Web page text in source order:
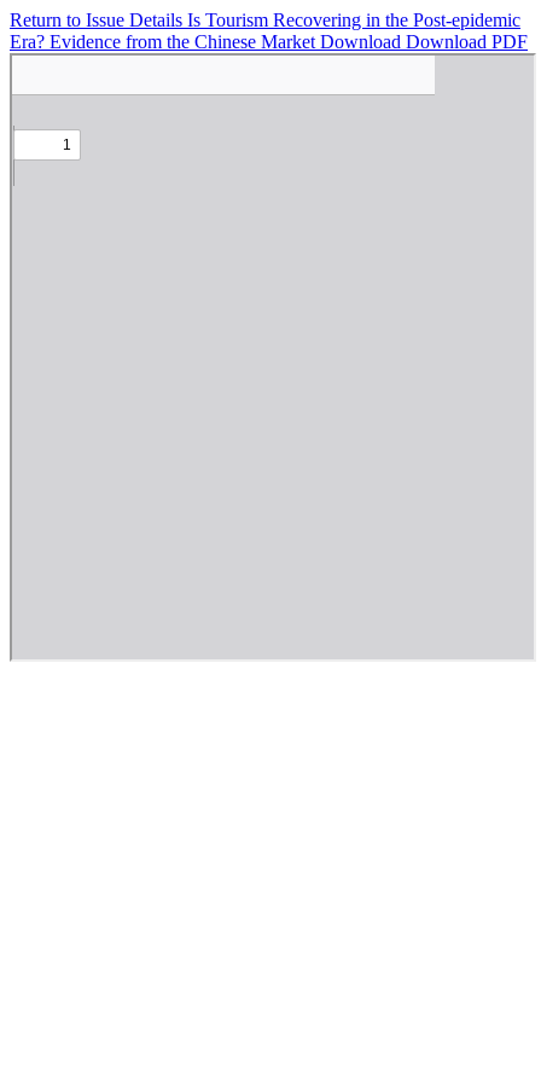
Return to Issue Details Is Tourism Recovering in the Post-epidemic
Era? Evidence from the Chinese Market Download Download PDF